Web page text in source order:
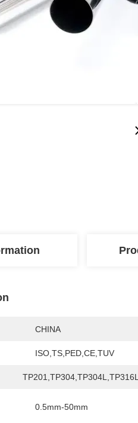
CHINA
ISO,TS,PED,CE,TUV
0.5mm-50mm